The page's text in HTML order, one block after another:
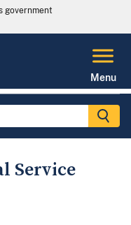
government
Menu
Service